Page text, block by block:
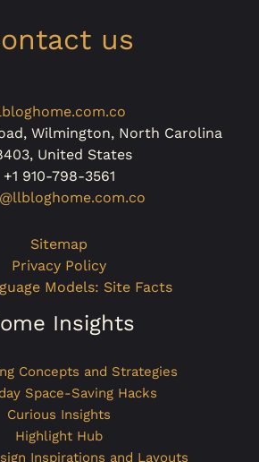
us
Wilmington, North Carolina
United States
+1 910-798-3561
Sitemap
Privacy Policy
Models: Site Facts
Insights
Concepts and Strategies
Space-Saving Hacks
Curious Insights
Highlight Hub
Inspirations and Layouts